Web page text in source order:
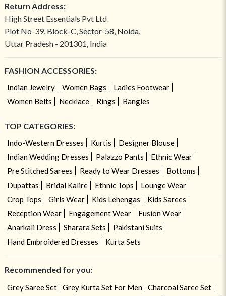
Return Address:
High Street Essentials Pvt Ltd
Plot No-39, Block-C, Sector-58, Noida,
Uttar Pradesh - 201301, India
FASHION ACCESSORIES:
Indian Jewelry Women Bags
Ladies Footwear
Women Belts
Necklace Rings Bangles
TOP CATEGORIES:
Indo-Western Dresses Kurtis
Designer Blouse
Indian Wedding Dresses
Palazzo Pants
Ethnic Wear
Pre Stitched Sarees
Ready to Wear Dresses
Bottoms
Dupattas
Bridal Kalire Ethnic Tops
Lounge Wear
Crop Tops
Girls Wear Kids Lehengas
Kids Sarees
Reception Wear
Engagement Wear
Fusion Wear
Anarkali Dress
Sharara Sets
Pakistani Suits
Hand Embroidered Dresses
Kurta Sets
Recommended for you:
Grey Saree Set Grey Kurta Set For Men
Charcoal Saree Set